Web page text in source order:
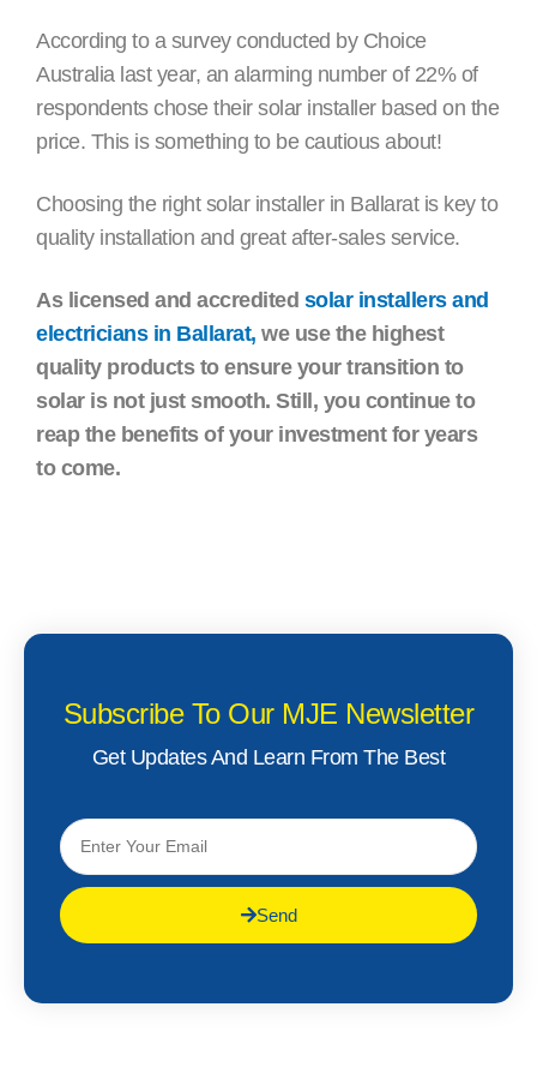
According to a survey conducted by Choice
Australia last year, an alarming number of 22% of
respondents chose their solar installer based on the
price. This is something to be cautious about!
Choosing the right solar installer in Ballarat is key to
quality installation and great after-sales service.
As licensed and accredited solar installers and
electricians in Ballarat, we use the highest
quality products to ensure your transition to
solar is not just smooth. Still, you continue to
reap the benefits of your investment for years
to come.
Subscribe To Our MJE Newsletter
Get Updates And Learn From The Best
Send